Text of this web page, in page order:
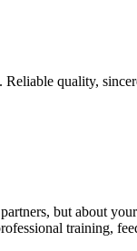
quality,
but about
training,